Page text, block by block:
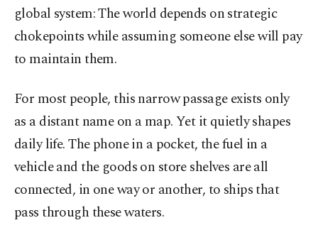
global system: The world depends on strategic
chokepoints while assuming someone else will pay
to maintain them.
For most people, this narrow passage exists only
as a distant name on a map. Yet it quietly shapes
daily life. The phone in a pocket, the fuel in a
vehicle and the goods on store shelves are all
connected, in one way or another, to ships that
pass through these waters.